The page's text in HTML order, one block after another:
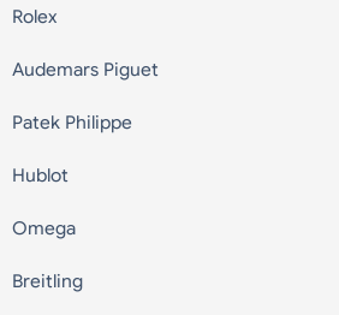
Rolex
Audemars Piguet
Patek Philippe
Hublot
Omega
Breitling